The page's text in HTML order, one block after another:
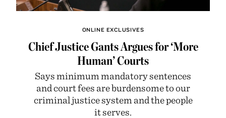
ONLINE EXCLUSIVES
Chief Justice Gants Argues for ‘More
Human’ Courts
Says minimum mandatory sentences
and court fees are burdensome to our
criminal justice system and the people
it serves.